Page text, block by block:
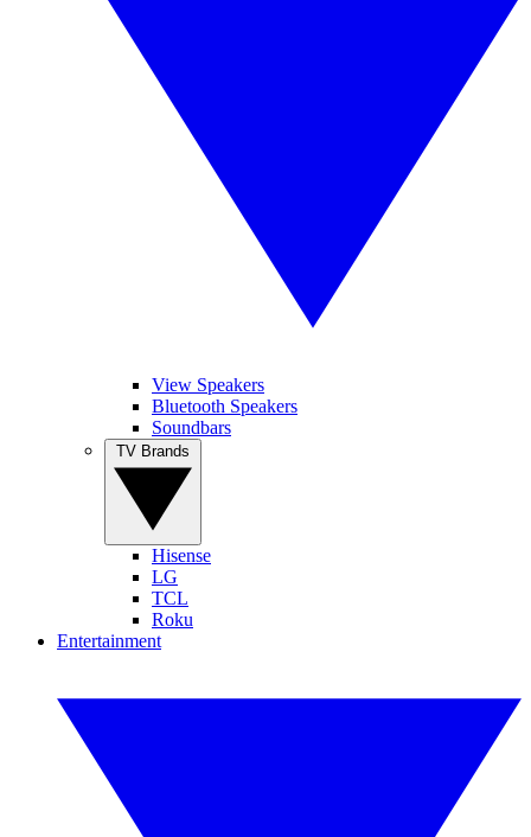
View Speakers
Bluetooth Speakers
Soundbars
Hisense
LG
TCL
Roku
Entertainment